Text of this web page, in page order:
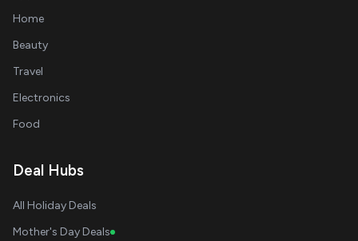
Home
Beauty
Travel
Electronics
Food
Deal Hubs
All Holiday Deals
Mother's Day Deals